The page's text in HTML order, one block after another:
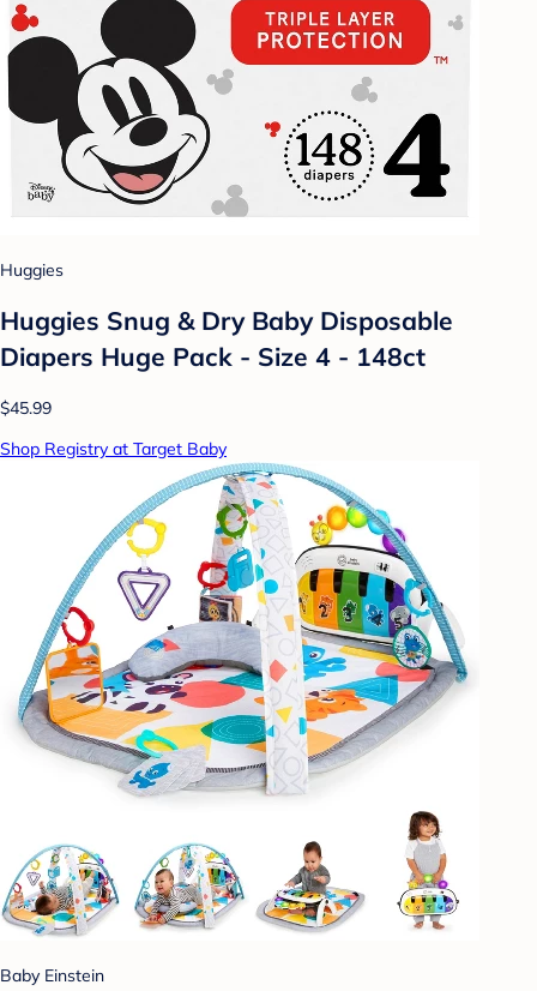
Huggies
Huggies Snug & Dry Baby Disposable
Diapers Huge Pack - Size 4 - 148ct
$45.99
Shop Registry at Target Baby
Baby Einstein